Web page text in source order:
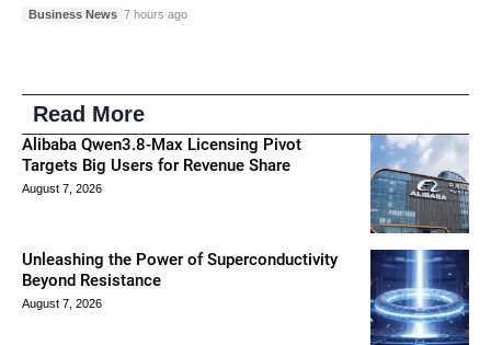
Business News 7 hours ago
Read More
Alibaba Qwen3.8-Max Licensing Pivot
Targets Big Users for Revenue Share
August 7, 2026
Unleashing the Power of Superconductivity
Beyond Resistance
August 7, 2026